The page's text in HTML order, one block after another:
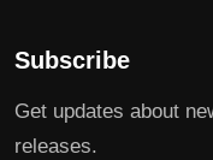
Subscribe
Get updates about
releases.